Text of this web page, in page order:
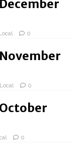
0
0
0